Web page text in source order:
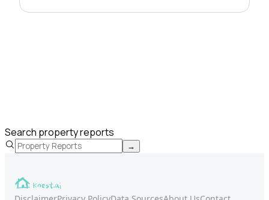
Search property reports
→